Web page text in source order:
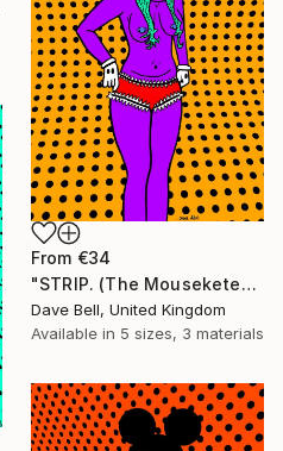
From €34
"STRIP. (The Mouseketears)" Print
Dave Bell, United Kingdom
Available in 5 sizes, 3 materials